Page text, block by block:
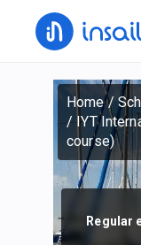
Home/
/ IYT
course)
Regular